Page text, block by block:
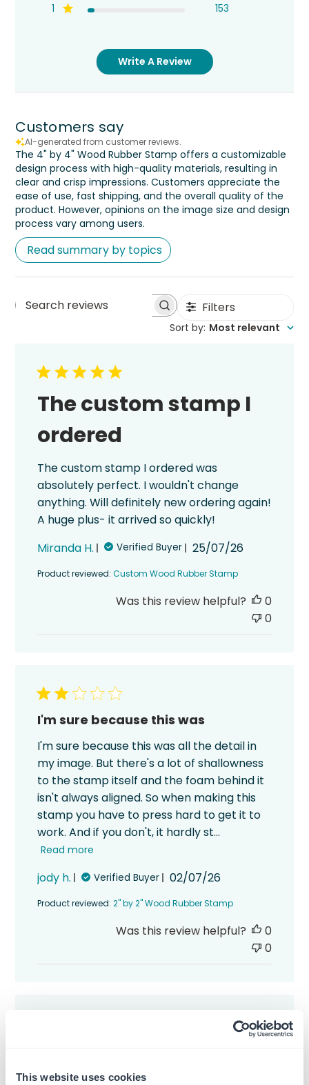
This website uses cookies
1
153
Write A Review
Customers say
AI-generated from customer reviews.
The 4" by 4" Wood Rubber Stamp offers a customizable
design process with high-quality materials, resulting in
clear and crisp impressions. Customers appreciate the
ease of use, fast shipping, and the overall quality of the
product. However, opinions on the image size and design
process vary among users.
Read summary by topics
Search
Filters
Sort by: Most relevant
The custom stamp I
ordered
The custom stamp I ordered was
absolutely perfect. I wouldn't change
anything. Will definitely new ordering again!
A huge plus- it arrived so quickly!
Miranda H.
Verified Buyer
Published
25/07/26
Product reviewed:Custom Wood Rubber Stamp
Was this review helpful?
0
0
I'm sure because this was
I'm sure because this was all the detail in
my image. But there's a lot of shallowness
to the stamp itself and the foam behind it
isn't always aligned. So when making this
stamp you have to press hard to get it to
work. And if you don't, it hardly st...
Read more
jody h. Verified Buyer
Published
02/07/26
Product reviewed:2" by 2" Wood Rubber Stamp
Was this review helpful?
0
0
I guess the letters were too long so they